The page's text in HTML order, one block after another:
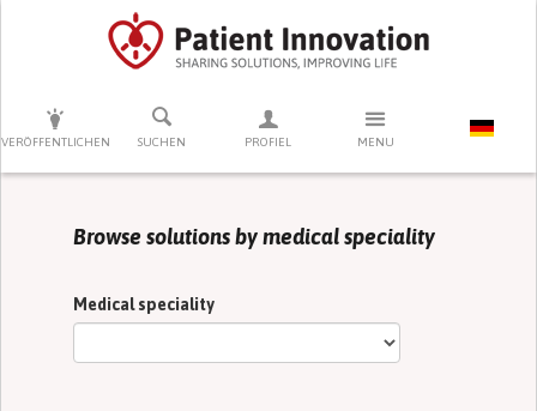
VERÖFFENTLICHEN SUCHEN PROFIEL MENU
DRÜCKEN SIE AUF ENTER UM DIE SUCHE ZU STARTEN
Browse solutions by medical speciality
Medical speciality